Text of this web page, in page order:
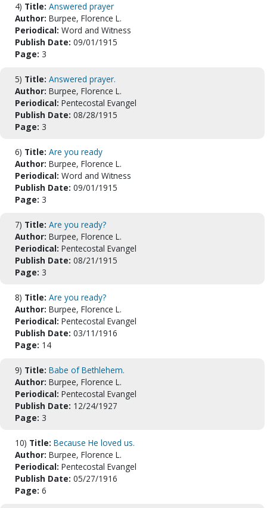
4) Title: Answered prayer
Author: Burpee, Florence L.
Periodical: Word and Witness
Publish Date: 09/01/1915
Page: 3
5) Title: Answered prayer.
Author: Burpee, Florence L.
Periodical: Pentecostal Evangel
Publish Date: 08/28/1915
Page: 3
6) Title: Are you ready
Author: Burpee, Florence L.
Periodical: Word and Witness
Publish Date: 09/01/1915
Page: 3
7) Title: Are you ready?
Author: Burpee, Florence L.
Periodical: Pentecostal Evangel
Publish Date: 08/21/1915
Page: 3
8) Title: Are you ready?
Author: Burpee, Florence L.
Periodical: Pentecostal Evangel
Publish Date: 03/11/1916
Page: 14
9) Title: Babe of Bethlehem.
Author: Burpee, Florence L.
Periodical: Pentecostal Evangel
Publish Date: 12/24/1927
Page: 3
10) Title: Because He loved us.
Author: Burpee, Florence L.
Periodical: Pentecostal Evangel
Publish Date: 05/27/1916
Page: 6